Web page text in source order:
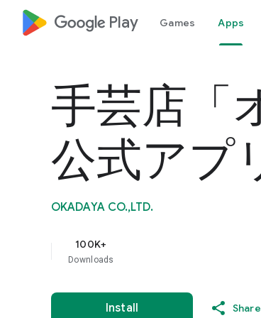
google_logo Play Games Apps
手芸店「
公式アプ
OKADAYA CO.,LTD.
100K+
Downloads
Install Share